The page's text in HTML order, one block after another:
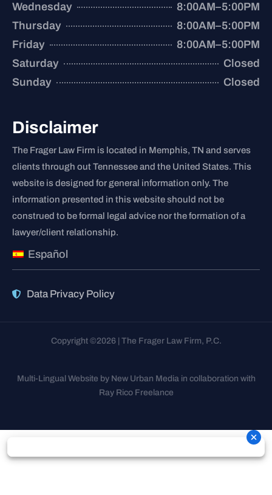
Wednesday
8:00AM–5:00PM
Thursday
8:00AM–5:00PM
Friday
8:00AM–5:00PM
Saturday
Closed
Sunday
Closed
Disclaimer
The Frager Law Firm is located in Memphis, TN and serves
clients through out Tennessee and the United States. This
website is designed for general information only. The
information presented in this website should not be
construed to be formal legal advice nor the formation of a
lawyer/client relationship.
Español
Data Privacy Policy
Copyright ©2026 | The Frager Law Firm, P.C.
Multi-Lingual Website by New Urban Media in collaboration with
Ray Rico Freelance